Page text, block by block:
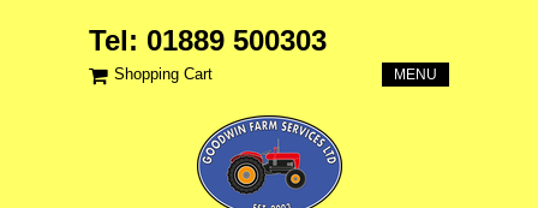
Tel: 01889 500303
Shopping Cart MENU